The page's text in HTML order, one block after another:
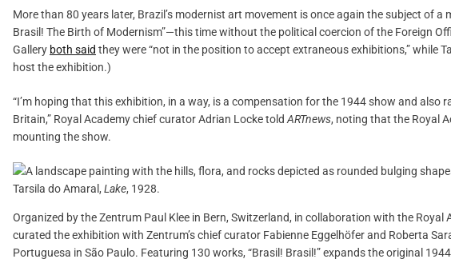
More than 80 years later, Brazil’s modernist art movement is once again the subject of a
Brasil! The Birth of Modernism”—this time without the political coercion of the Foreign
Gallery both said they were “not in the position to accept extraneous exhibitions,” while
host the exhibition.)
“I’m hoping that this exhibition, in a way, is a compensation for the 1944 show and also
Britain,” Royal Academy chief curator Adrian Locke told ARTnews, noting that the Royal
mounting the show.
Tarsila do Amaral, Lake, 1928.
Organized by the Zentrum Paul Klee in Bern, Switzerland, in collaboration with the Royal
curated the exhibition with Zentrum’s chief curator Fabienne Eggelhöfer and Roberta
Portuguesa in São Paulo. Featuring 130 works, “Brasil! Brasil!” expands the original